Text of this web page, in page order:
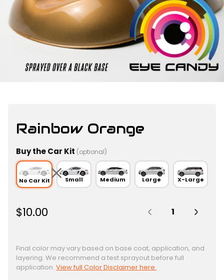
Rainbow Orange
Buy the Car Kit (optional)
No Car Kit Small Medium Large X-Large
R
u
l
a
$10.00
Final color may vary based on base coat, application, and
layering. We recommend a test sprayout before full
application. View full Color Disclaimer here.